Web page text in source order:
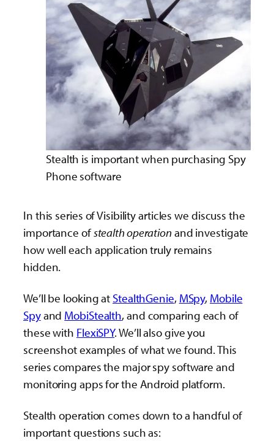
Stealth is important when purchasing Spy
Phone software
In this series of Visibility articles we discuss the
importance ofstealth operationand investigate
how well each application truly remains
hidden.
We’ll be looking at StealthGenie, MSpy, Mobile
Spyand MobiStealth, and comparing each of
these with FlexiSPY. We’ll also give you
screenshot examples of what we found. This
series compares the major spy software and
monitoring apps for the Android platform.
Stealth operation comes down to a handful of
important questions such as: